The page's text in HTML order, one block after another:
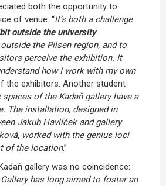
both the opportunity to
of venue: “It’s both a challenge
outside the university
the Pilsen region, and to
perceive the exhibition. It
how I work with my own
the exhibitors. Another student
spaces of the Kadaň gallery have a
The installation, designed in
Jakub Havlíček and gallery
worked with the genius loci
of the location.”
gallery was no coincidence:
has long aimed to foster an